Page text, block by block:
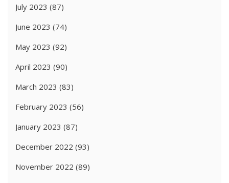
July 2023 (87)
June 2023 (74)
May 2023 (92)
April 2023 (90)
March 2023 (83)
February 2023 (56)
January 2023 (87)
December 2022 (93)
November 2022 (89)